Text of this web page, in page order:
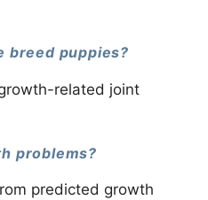
breed puppies?
related joint
problems?
predicted growth